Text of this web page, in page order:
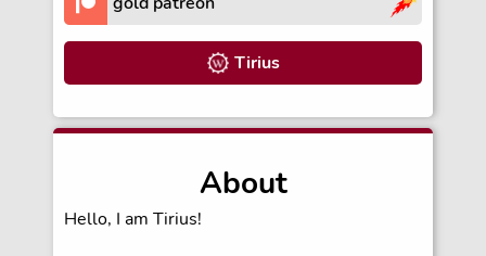
Tirius
About
Hello, I am Tirius!